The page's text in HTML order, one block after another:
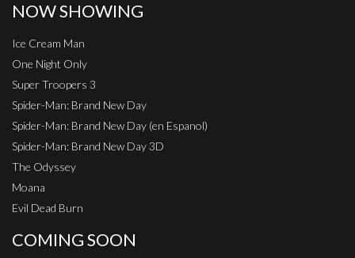
NOW SHOWING
Ice Cream Man
One Night Only
Super Troopers 3
Spider-Man: Brand New Day
Spider-Man: Brand New Day (en Espanol)
Spider-Man: Brand New Day 3D
The Odyssey
Moana
Evil Dead Burn
COMING SOON